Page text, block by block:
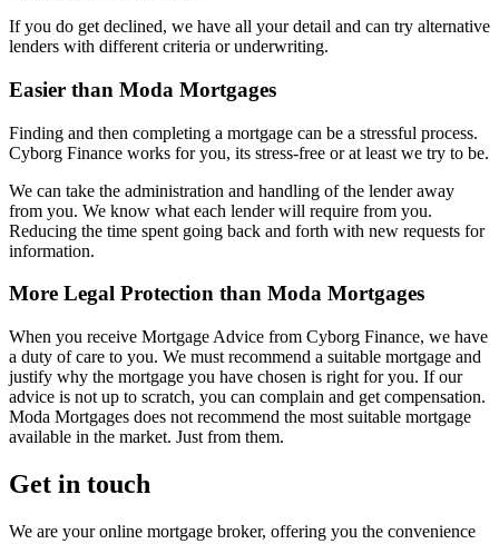
If you do get declined, we have all your detail and can try alternative
lenders with different criteria or underwriting.
Easier than Moda Mortgages
Finding and then completing a mortgage can be a stressful process.
Cyborg Finance works for you, its stress-free or at least we try to be.
We can take the administration and handling of the lender away
from you. We know what each lender will require from you.
Reducing the time spent going back and forth with new requests for
information.
More Legal Protection than Moda Mortgages
When you receive Mortgage Advice from Cyborg Finance, we have
a duty of care to you. We must recommend a suitable mortgage and
justify why the mortgage you have chosen is right for you. If our
advice is not up to scratch, you can complain and get compensation.
Moda Mortgages does not recommend the most suitable mortgage
available in the market. Just from them.
Get in touch
We are your online mortgage broker, offering you the convenience